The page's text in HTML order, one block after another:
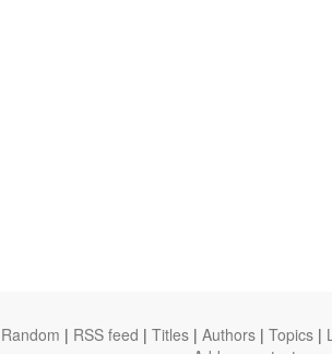
Random | RSS feed | Titles | Authors | Topics |